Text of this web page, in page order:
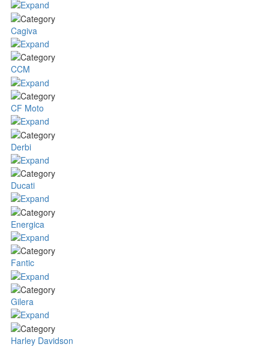
Cagiva
CCM
CF Moto
Derbi
Ducati
Energica
Fantic
Gilera
Harley Davidson